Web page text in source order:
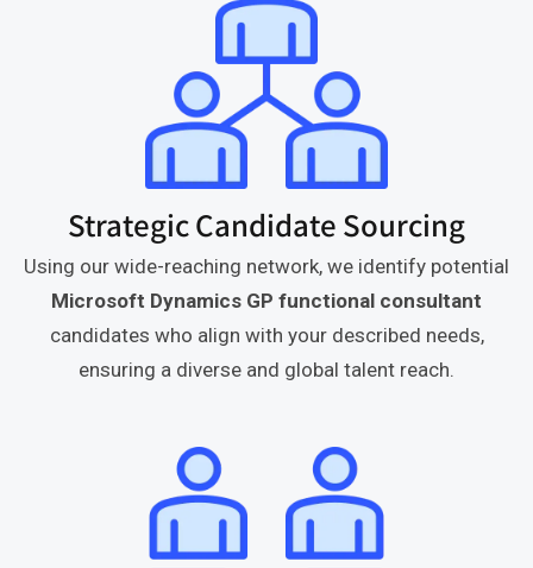
Strategic Candidate Sourcing
Using our wide-reaching network, we identify potential
Microsoft Dynamics GP functional consultant
candidates who align with your described needs,
ensuring a diverse and global talent reach.